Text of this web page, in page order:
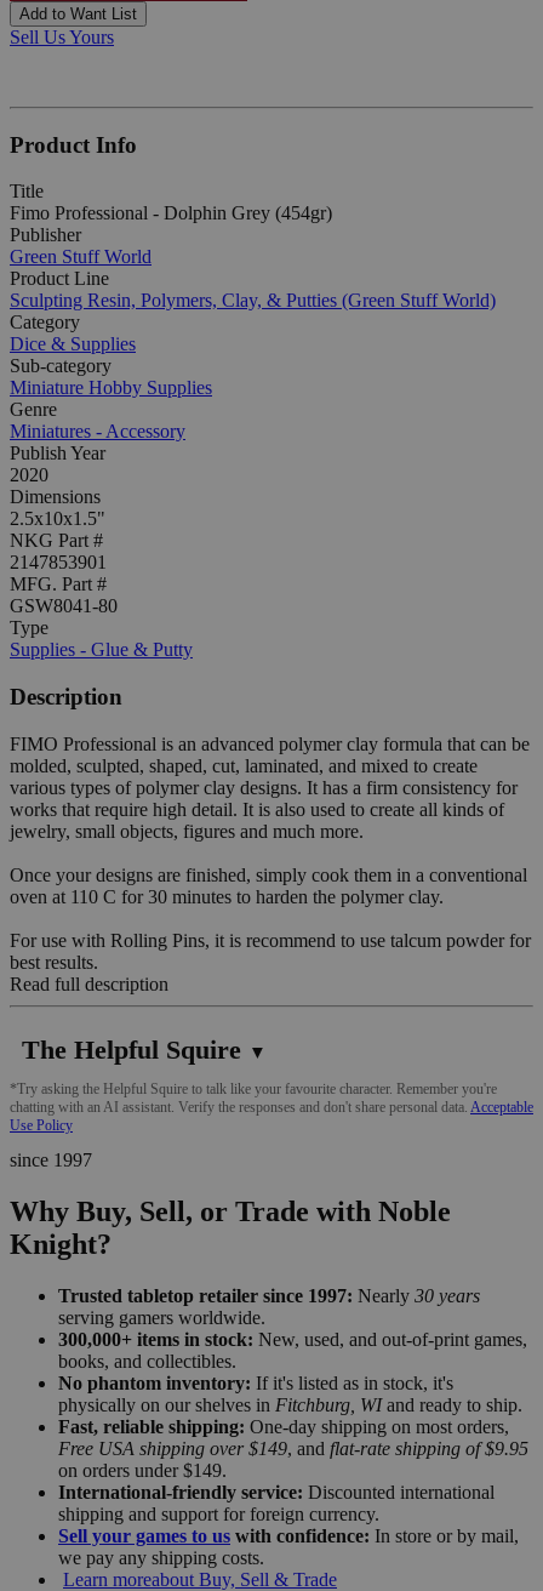
Add to Want List
Sell Us Yours
Product Info
Title
Fimo Professional - Dolphin Grey (454gr)
Publisher
Green Stuff World
Product Line
Sculpting Resin, Polymers, Clay, & Putties (Green Stuff World)
Category
Dice & Supplies
Sub-category
Miniature Hobby Supplies
Genre
Miniatures - Accessory
Publish Year
2020
Dimensions
2.5x10x1.5"
NKG Part #
2147853901
MFG. Part #
GSW8041-80
Type
Supplies - Glue & Putty
Description
FIMO Professional is an advanced polymer clay formula that can be
molded, sculpted, shaped, cut, laminated, and mixed to create
various types of polymer clay designs. It has a firm consistency for
works that require high detail. It is also used to create all kinds of
jewelry, small objects, figures and much more.
Once your designs are finished, simply cook them in a conventional
oven at 110 C for 30 minutes to harden the polymer clay.
For use with Rolling Pins, it is recommend to use talcum powder for
best results.
Read full description
The Helpful Squire ▼
*Try asking the Helpful Squire to talk like your favourite character. Remember you're
chatting with an AI assistant. Verify the responses and don't share personal data. Acceptable
Use Policy
since 1997
Why Buy, Sell, or Trade with Noble
Knight?
Trusted tabletop retailer since 1997: Nearly 30 years
serving gamers worldwide.
300,000+ items in stock: New, used, and out-of-print games,
books, and collectibles.
No phantom inventory: If it's listed as in stock, it's
physically on our shelves in Fitchburg, WIand ready to ship.
Fast, reliable shipping: One-day shipping on most orders,
Free USA shipping over $149, and flat-rate shipping of $9.95
on orders under $149.
International-friendly service: Discounted international
shipping and support for foreign currency.
Sell your games to us with confidence: In store or by mail,
we pay any shipping costs.
Learn moreabout Buy, Sell & Trade